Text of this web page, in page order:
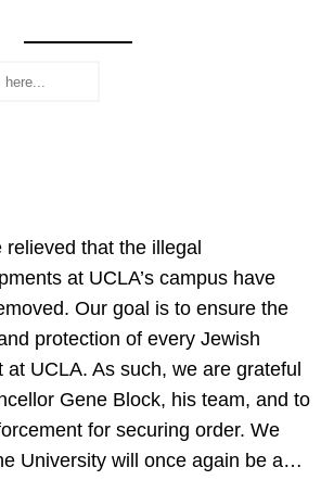
relieved that the illegal
at UCLA’s campus have
Our goal is to ensure the
protection of every Jewish
at UCLA. As such, we are grateful
Gene Block, his team, and to
for securing order. We
University will once again be a…